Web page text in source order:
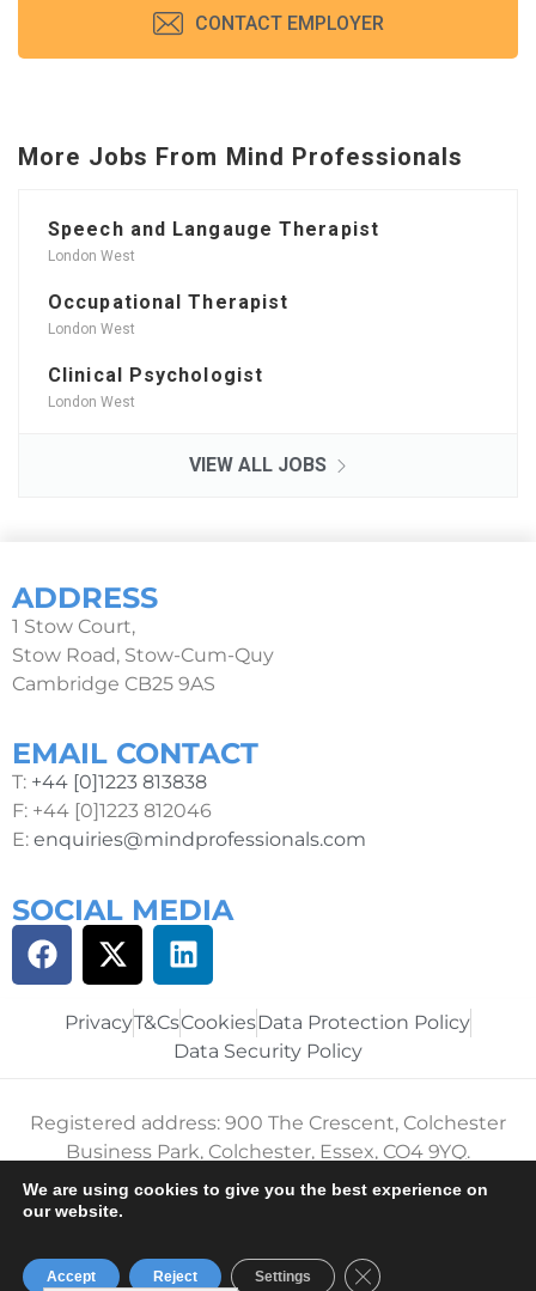
CONTACT EMPLOYER
More Jobs From Mind Professionals
Speech and Langauge Therapist
London West
Occupational Therapist
London West
Clinical Psychologist
London West
VIEW ALL JOBS
ADDRESS
1 Stow Court,
Stow Road, Stow-Cum-Quy
Cambridge CB25 9AS
EMAIL CONTACT
T: +44 [0]1223 813838
F: +44 [0]1223 812046
E: enquiries@mindprofessionals.com
SOCIAL MEDIA
PrivacyT&CsCookiesData Protection Policy
Data Security Policy
Registered address: 900 The Crescent, Colchester
Business Park, Colchester, Essex, CO4 9YQ.
Registered in England and Wales No. 05122960. VAT
Mind Professionals 2024. All rights reserved.
We are using cookies to give you the best experience on
our website.
Accept Reject Settings Close GDPR Cookie
APPLY FOR THE JOB